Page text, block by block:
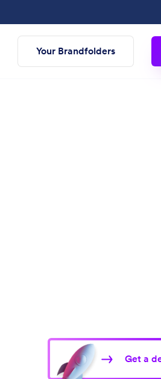
Your Brandfolders
Get a